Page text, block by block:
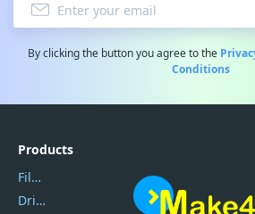
By clicking the button you agree to the
Conditions
Products
Filmora
DriverEasy